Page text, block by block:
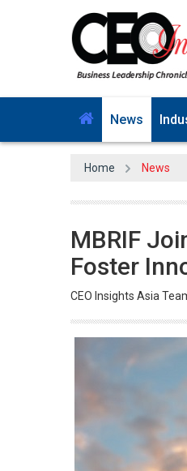
News
Home News
MBRIF
Foster
CEO Insights Asia